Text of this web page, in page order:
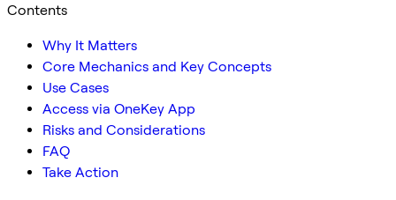
Contents
Why It Matters
Core Mechanics and Key Concepts
Use Cases
Access via OneKey App
Risks and Considerations
FAQ
Take Action